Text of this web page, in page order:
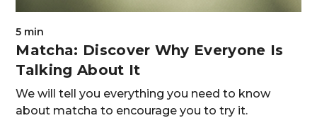
5 min
Matcha: Discover Why Everyone Is
Talking About It
We will tell you everything you need to know
about matcha to encourage you to try it.